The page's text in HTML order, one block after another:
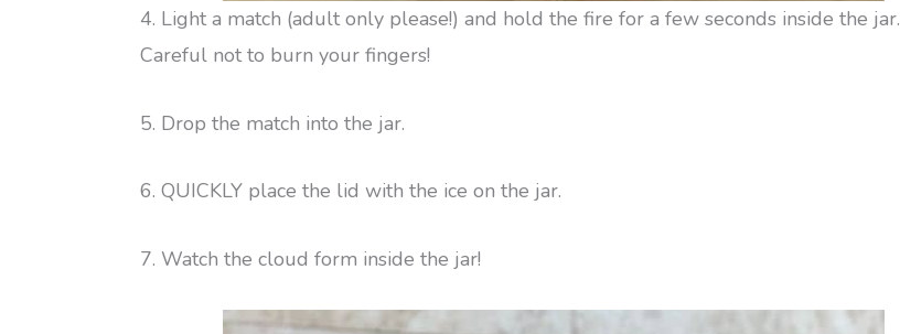
4. Light a match (adult only please!) and hold the fire for a few seconds inside the jar.
Careful not to burn your fingers!
5. Drop the match into the jar.
6. QUICKLY place the lid with the ice on the jar.
7. Watch the cloud form inside the jar!